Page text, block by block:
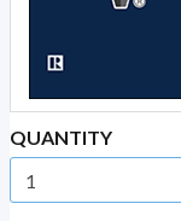
QUANTITY